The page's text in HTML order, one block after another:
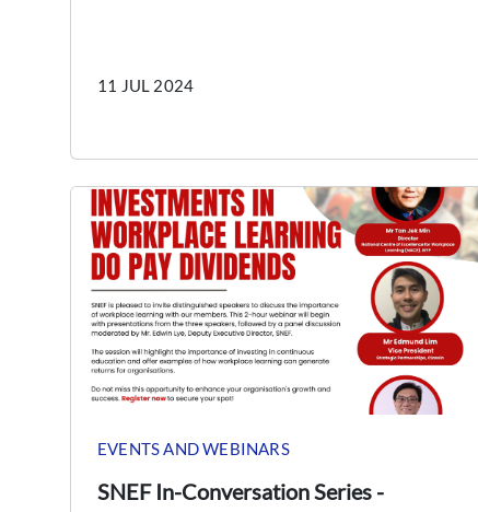
11 JUL 2024
EVENTS AND WEBINARS
SNEF In-Conversation Series -